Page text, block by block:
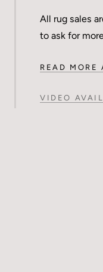
All rug sales
to ask for
READ MORE
VIDEO